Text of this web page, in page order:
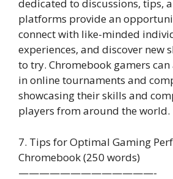
dedicated to discussions, tips,
platforms provide an
connect with like-minded
experiences, and discover new
to try. Chromebook gamers
in online tournaments and
showcasing their skills and
players from around the world.
7. Tips for Optimal Gaming
Chromebook (250 words)
—————————————-